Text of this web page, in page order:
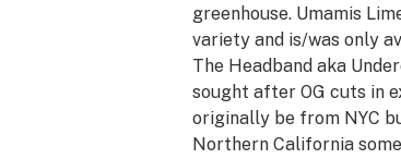
greenhouse. Umamis
variety and is/was only
The Headband aka
sought after OG cuts in
originally be from NYC
Northern California